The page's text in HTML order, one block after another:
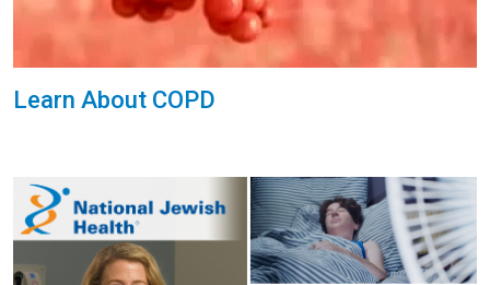
Learn About COPD